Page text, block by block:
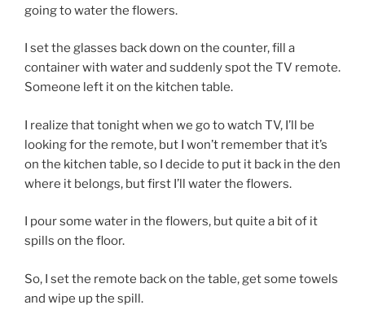
going to water the flowers.
I set the glasses back down on the counter, fill a
container with water and suddenly spot the TV remote.
Someone left it on the kitchen table.
I realize that tonight when we go to watch TV, I’ll be
looking for the remote, but I won’t remember that it’s
on the kitchen table, so I decide to put it back in the den
where it belongs, but first I’ll water the flowers.
I pour some water in the flowers, but quite a bit of it
spills on the floor.
So, I set the remote back on the table, get some towels
and wipe up the spill.